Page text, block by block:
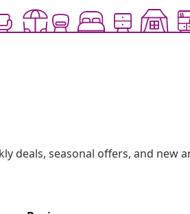
deals, seasonal offers, and new